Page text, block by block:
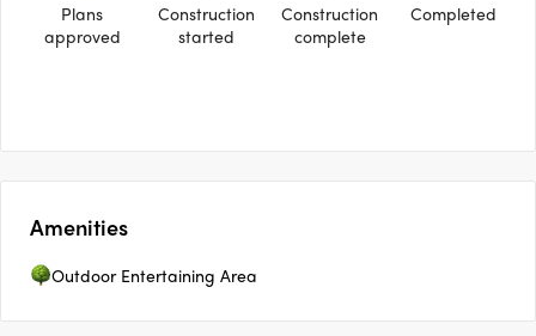
Plans
approved
Construction
started
Construction
complete
Completed
Amenities
Outdoor Entertaining Area